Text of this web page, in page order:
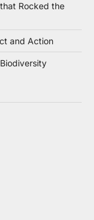
Rocked the
and Action